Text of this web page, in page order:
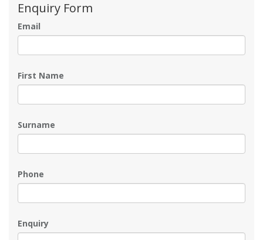
Enquiry Form
Email
First Name
Surname
Phone
Enquiry